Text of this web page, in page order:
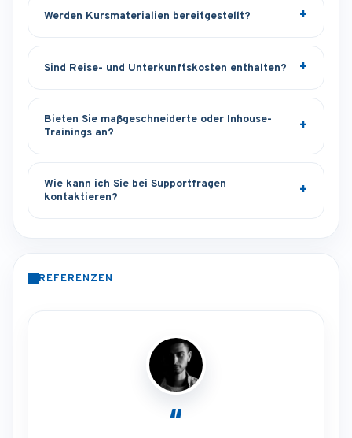
Werden Kursmaterialien bereitgestellt?
Sind Reise- und Unterkunftskosten enthalten?
Bieten Sie maßgeschneiderte oder Inhouse-
Trainings an?
Wie kann ich Sie bei Supportfragen
kontaktieren?
REFERENZEN
“